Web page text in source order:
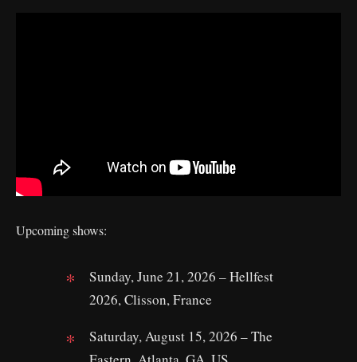
Upcoming shows:
Sunday, June 21, 2026 – Hellfest
2026, Clisson, France
Saturday, August 15, 2026 – The